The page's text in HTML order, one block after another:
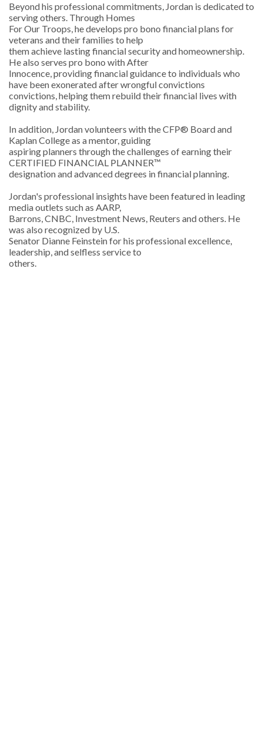
Beyond his professional commitments, Jordan is dedicated to
serving others. Through Homes
For Our Troops, he develops pro bono financial plans for
veterans and their families to help
them achieve lasting financial security and homeownership.
He also serves pro bono with After
Innocence, providing financial guidance to individuals who
have been exonerated after wrongful convictions
convictions, helping them rebuild their financial lives with
dignity and stability.
In addition, Jordan volunteers with the CFP® Board and
Kaplan College as a mentor, guiding
aspiring planners through the challenges of earning their
CERTIFIED FINANCIAL PLANNER™
designation and advanced degrees in financial planning.
Jordan's professional insights have been featured in leading
media outlets such as AARP,
Barrons, CNBC, Investment News, Reuters and others. He
was also recognized by U.S.
Senator Dianne Feinstein for his professional excellence,
leadership, and selfless service to
others.